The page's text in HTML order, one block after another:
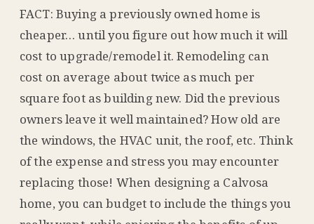
FACT: Buying a previously owned home is
cheaper… until you figure out how much it will
cost to upgrade/remodel it. Remodeling can
cost on average about twice as much per
square foot as building new. Did the previous
owners leave it well maintained? How old are
the windows, the HVAC unit, the roof, etc. Think
of the expense and stress you may encounter
replacing those! When designing a Calvosa
home, you can budget to include the things you